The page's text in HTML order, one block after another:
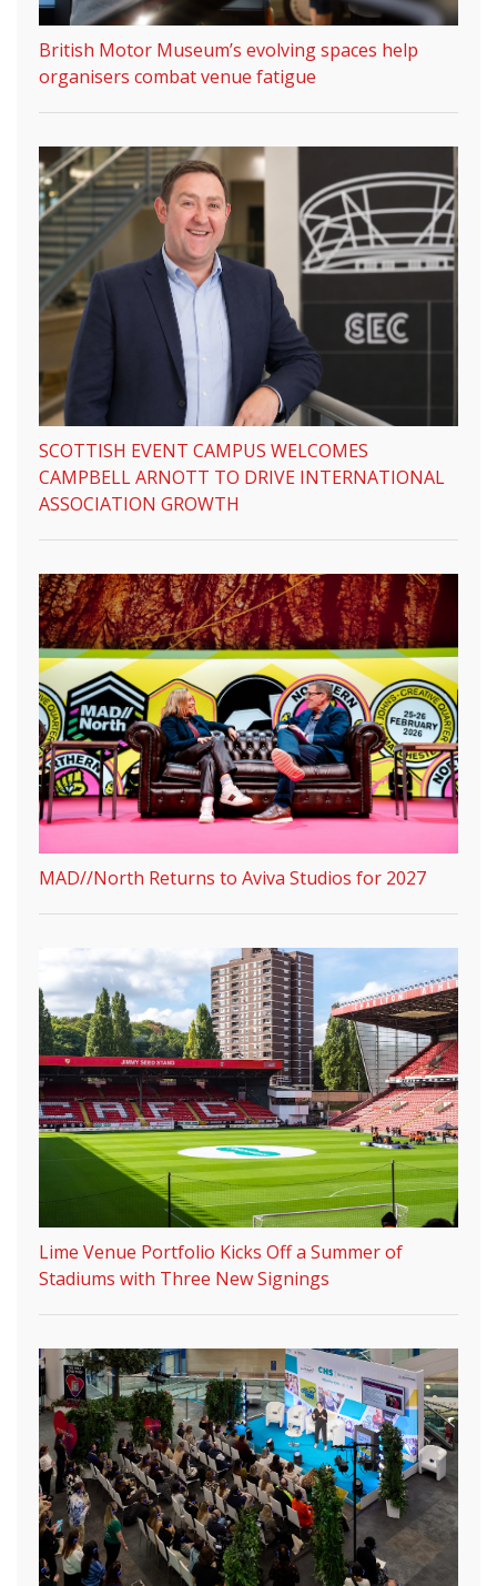
British Motor Museum’s evolving spaces help
organisers combat venue fatigue
SCOTTISH EVENT CAMPUS WELCOMES
CAMPBELL ARNOTT TO DRIVE INTERNATIONAL
ASSOCIATION GROWTH
MAD//North Returns to Aviva Studios for 2027
Lime Venue Portfolio Kicks Off a Summer of
Stadiums with Three New Signings